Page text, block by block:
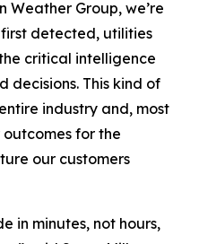
Weather Group, we’re
detected, utilities
critical intelligence
decisions. This kind of
industry and, most
for the
our customers
in minutes, not hours,